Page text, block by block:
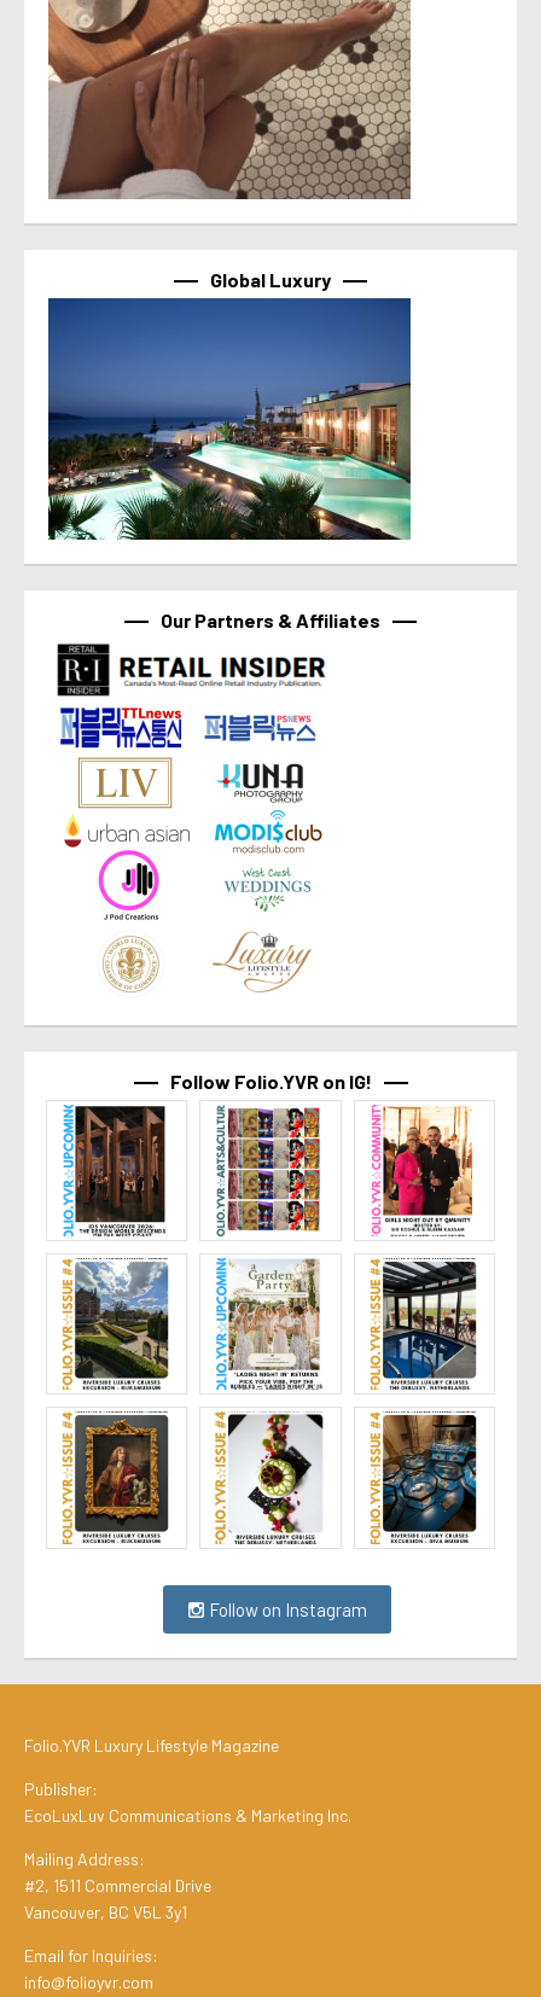
Global Luxury
Our Partners & Affiliates
Follow Folio.YVR on IG!
Follow on Instagram
Folio.YVR Luxury Lifestyle Magazine
Publisher:
EcoLuxLuv Communications & Marketing Inc.
Mailing Address:
#2, 1511 Commercial Drive
Vancouver, BC V5L 3y1
Email for Inquiries:
info@folioyvr.com